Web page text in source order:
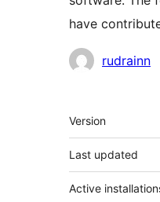
have
Contributors
rudrainn
Meta
Version
Last updated
Active